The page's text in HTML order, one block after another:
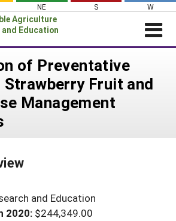
NE S W
Agriculture
and Education
Coordinators
of Preventative
Fruit and
Management
and Education
2020: $244,349.00